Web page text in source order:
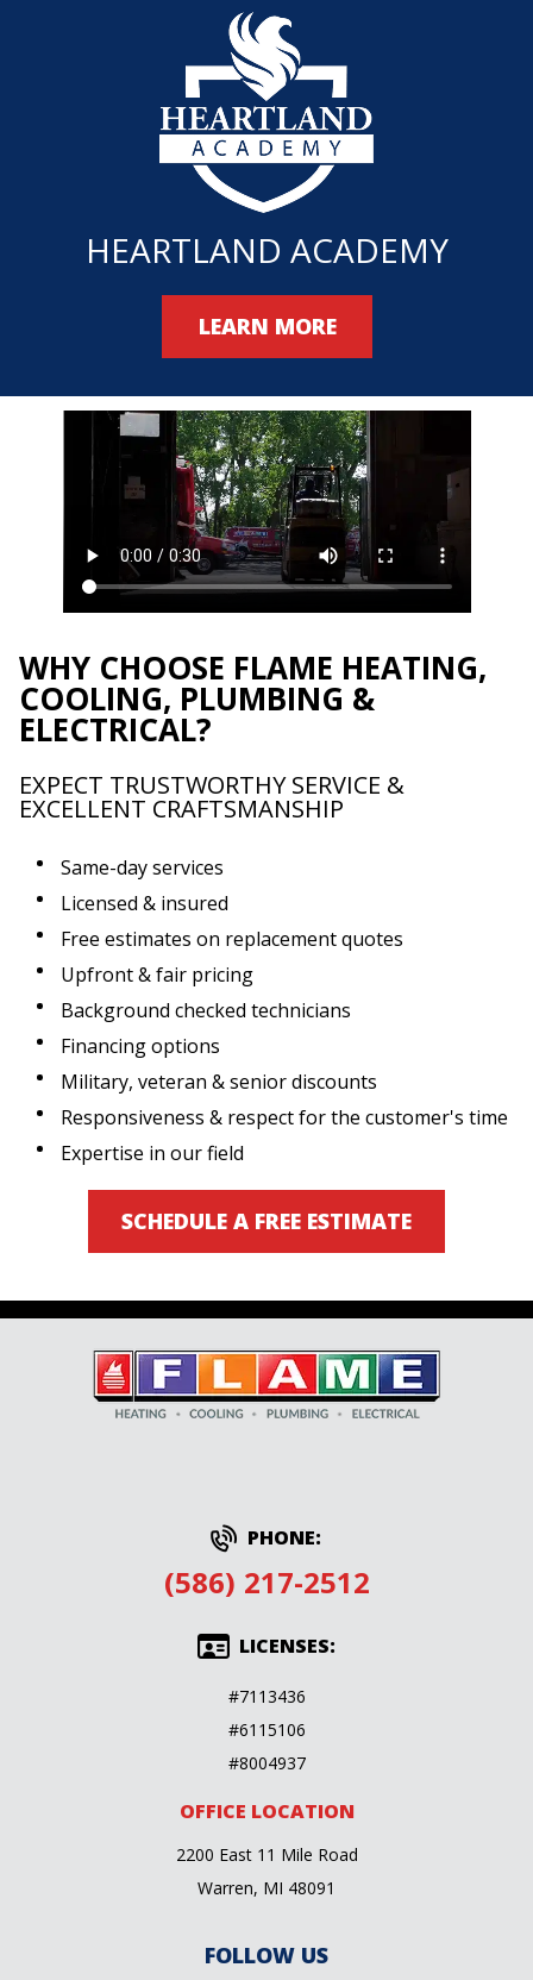
HEARTLAND ACADEMY
LEARN MORE
WHY CHOOSE FLAME HEATING,
COOLING, PLUMBING &
ELECTRICAL?
EXPECT TRUSTWORTHY SERVICE &
EXCELLENT CRAFTSMANSHIP
Same-day services
Licensed & insured
Free estimates on replacement quotes
Upfront & fair pricing
Background checked technicians
Financing options
Military, veteran & senior discounts
Responsiveness & respect for the customer's time
Expertise in our field
SCHEDULE A FREE ESTIMATE
PHONE:
(586) 217-2512
LICENSES:
#7113436
#6115106
#8004937
OFFICE LOCATION
2200 East 11 Mile Road
Warren, MI 48091
FOLLOW US